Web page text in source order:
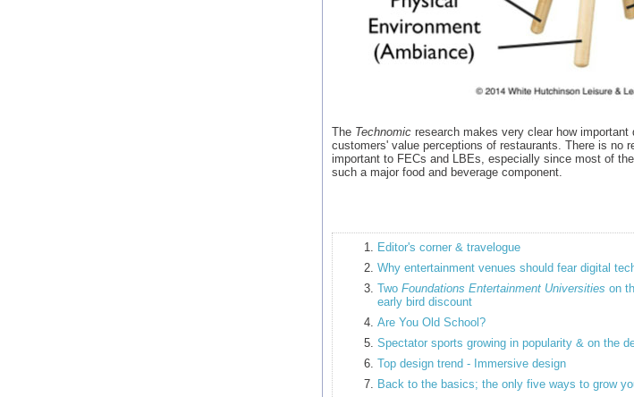
The Technomic research makes very clear how
customers' value perceptions of restaurants. There is no
important to FECs and LBEs, especially since most of
such a major food and beverage component.
Editor's corner & travelogue
Why entertainment venues should fear digital
Two Foundations Entertainment Universities on
early bird discount
Are You Old School?
Spectator sports growing in popularity & on the
Top design trend - Immersive design
Back to the basics; the only five ways to grow